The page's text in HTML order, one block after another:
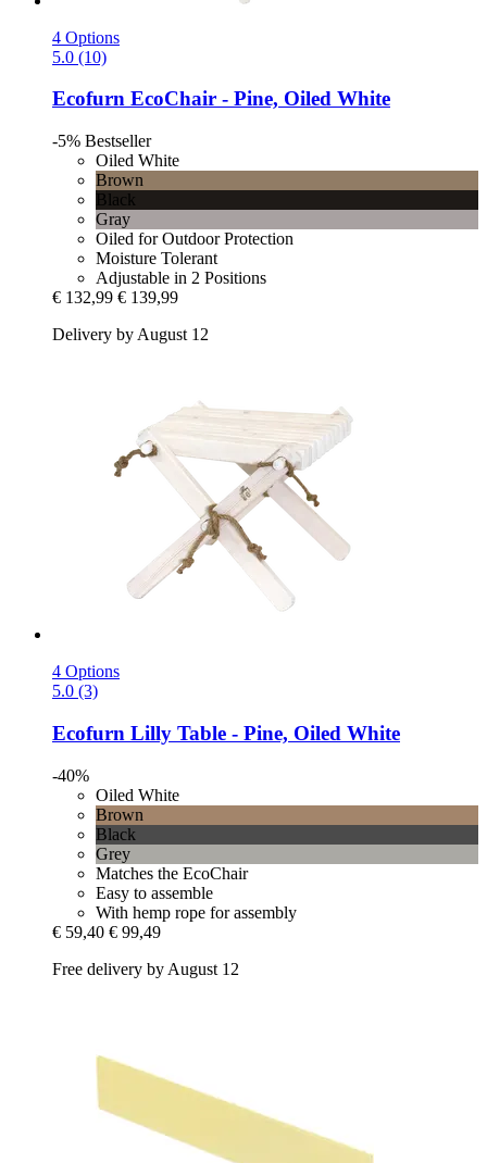
4 Options
5.0 (10)
Ecofurn EcoChair -​ Pine, Oiled White
-5% Bestseller
Oiled White
Brown
Black
Gray
Oiled for Outdoor Protection
Moisture Tolerant
Adjustable in 2 Positions
€ 132,99 € 139,99
Delivery by August 12
4 Options
5.0 (3)
Ecofurn Lilly Table -​ Pine, Oiled White
-40%
Oiled White
Brown
Black
Grey
Matches the EcoChair
Easy to assemble
With hemp rope for assembly
€ 59,40 € 99,49
Free delivery by August 12